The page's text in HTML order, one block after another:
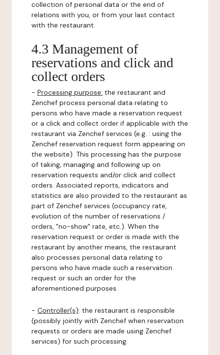
collection of personal data or the end of
relations with you, or from your last contact
with the restaurant.
4.3 Management of
reservations and click and
collect orders
- Processing purpose: the restaurant and
Zenchef process personal data relating to
persons who have made a reservation request
or a click and collect order if applicable with the
restaurant via Zenchef services (e.g. : using the
Zenchef reservation request form appearing on
the website). This processing has the purpose
of taking, managing and following up on
reservation requests and/or click and collect
orders. Associated reports, indicators and
statistics are also provided to the restaurant as
part of Zenchef services (occupancy rate,
evolution of the number of reservations /
orders, "no-show" rate, etc.). When the
reservation request or order is made with the
restaurant by another means, the restaurant
also processes personal data relating to
persons who have made such a reservation
request or such an order for the
aforementioned purposes.
- Controller(s): the restaurant is responsible
(possibly jointly with Zenchef when reservation
requests or orders are made using Zenchef
services) for such processing.